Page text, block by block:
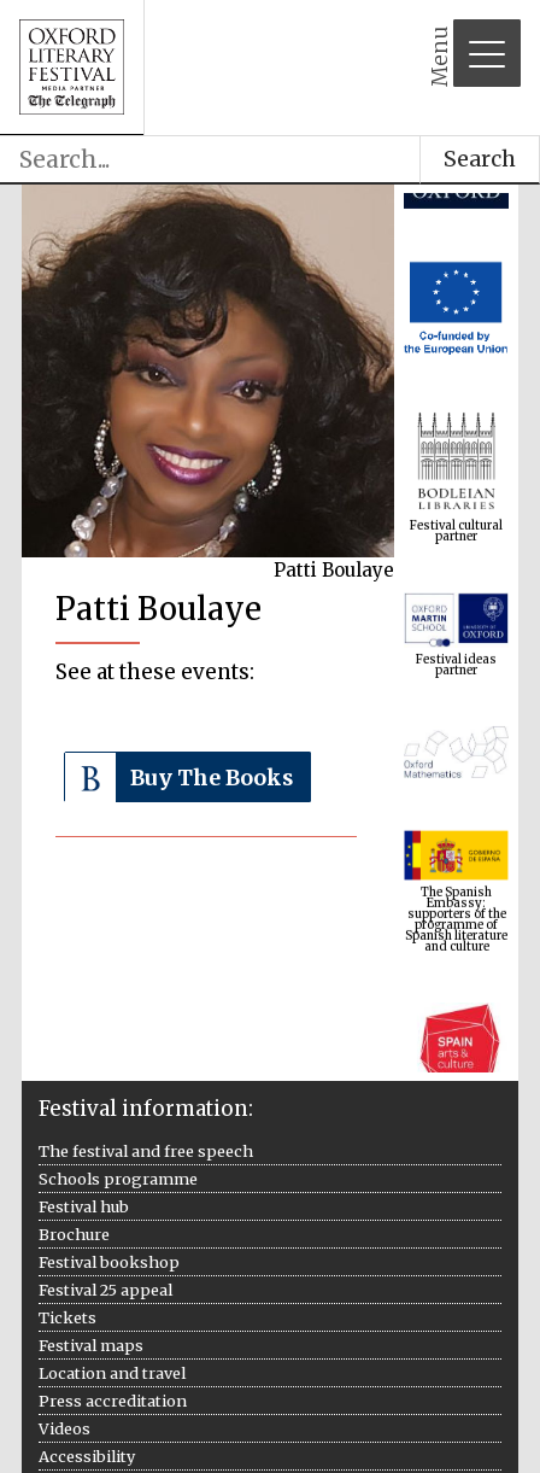
Menu
Search
Patti Boulaye
Patti Boulaye
See at these events:
Buy The Books
Festival cultural
partner
Festival ideas
partner
The Spanish
Embassy:
supporters of the
programme of
Spanish literature
and culture
The Cervantes
bookseller
Festival information:
The festival and free speech
Schools programme
Festival hub
Brochure
Festival bookshop
Festival 25 appeal
Tickets
Festival maps
Location and travel
Press accreditation
Videos
Accessibility